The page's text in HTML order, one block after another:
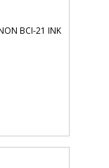
BCI-21 INK